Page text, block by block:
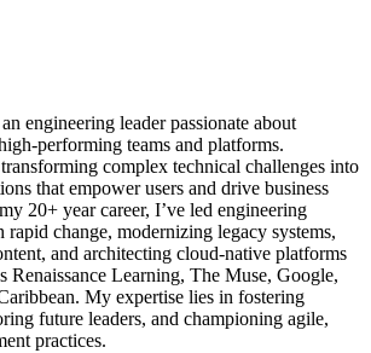
engineering leader passionate about
performing teams and platforms.
complex technical challenges into
that empower users and drive business
20+ year career, I’ve led engineering
rapid change, modernizing legacy systems,
and architecting cloud-native platforms
Renaissance Learning, The Muse, Google,
My expertise lies in fostering
future leaders, and championing agile,
practices.